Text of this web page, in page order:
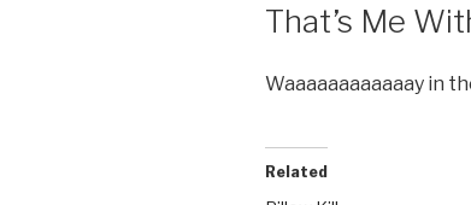
That’s Me
Waaaaaaaaaaaay in
Related